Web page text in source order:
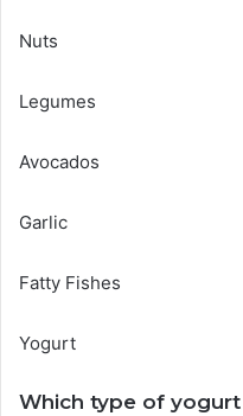
Nuts
Legumes
Avocados
Garlic
Fatty Fishes
Yogurt
Which type of